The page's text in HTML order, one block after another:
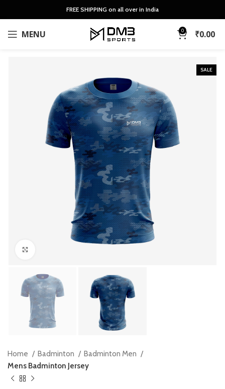
FREE SHIPPING on all over in India
MENU 0 ₹0.00
SALE
Home Badminton
Badminton Men
Mens Badminton Jersey